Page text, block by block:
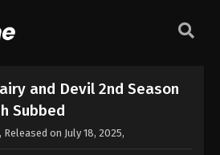
and Devil 2nd Season
Subbed
, Released on July 18, 2025,